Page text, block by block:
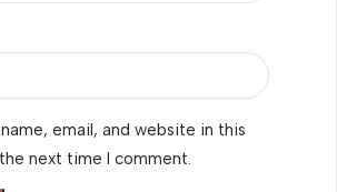
email, and website in this
next time I comment.